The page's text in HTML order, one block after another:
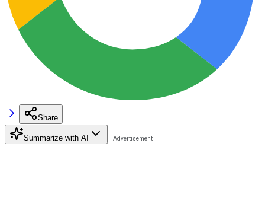
Share
Summarize with AI